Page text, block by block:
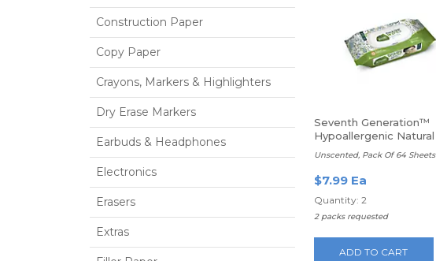
Construction Paper
Copy Paper
Crayons, Markers & Highlighters
Dry Erase Markers
Earbuds & Headphones
Electronics
Erasers
Extras
Seventh Generation™
Hypoallergenic Natural
Baby Wipes
Unscented, Pack Of 64 Sheets
$7.99 Ea
Quantity: 2
2 packs requested
ADD TO CART